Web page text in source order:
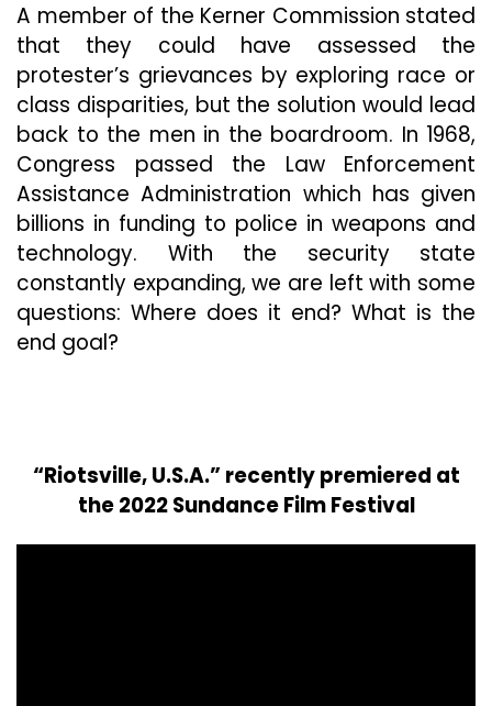
A member of the Kerner Commission stated
that they could have assessed the
protester’s grievances by exploring race or
class disparities, but the solution would lead
back to the men in the boardroom. In 1968,
Congress passed the Law Enforcement
Assistance Administration which has given
billions in funding to police in weapons and
technology. With the security state
constantly expanding, we are left with some
questions: Where does it end? What is the
end goal?
“Riotsville, U.S.A.” recently premiered at
the 2022 Sundance Film Festival